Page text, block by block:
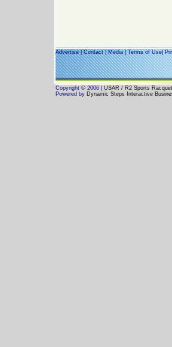
Advertise|Contact|Media|Terms of Use|
Copyright © 2006 | USAR / R2 Sports
Powered by Dynamic Steps Interactive